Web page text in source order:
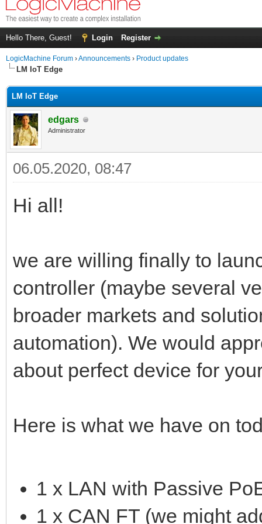
Hello There, Guest! Login Register
LogicMachine Forum ›Announcements › Product updates
LM IoT Edge
LM IoT Edge
edgars
Administrator
06.05.2020, 08:47
Hi all!
we are willing finally to
controller (maybe several
broader markets and
automation). We would
about perfect device for
Here is what we have on
1 x LAN with Passive
1 x CAN FT (we might